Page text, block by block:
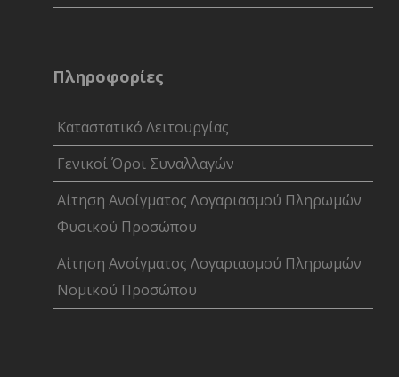
Πληροφορίες
Καταστατικό Λειτουργίας
Γενικοί Όροι Συναλλαγών
Αίτηση Ανοίγματος Λογαριασμού Πληρωμών
Φυσικού Προσώπου
Αίτηση Ανοίγματος Λογαριασμού Πληρωμών
Νομικού Προσώπου